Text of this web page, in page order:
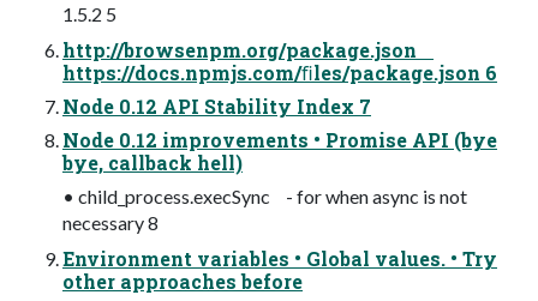
1.5.2 5
http://browsenpm.org/package.json
https://docs.npmjs.com/ﬁles/package.json 6
Node 0.12 API Stability Index 7
Node 0.12 improvements • Promise API (bye
bye, callback hell)
• child_process.execSync - for when async is not
necessary 8
Environment variables • Global values. • Try
other approaches before